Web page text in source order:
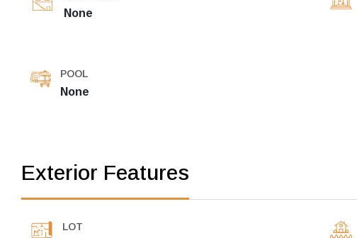
None
POOL
None
Exterior Features
LOT